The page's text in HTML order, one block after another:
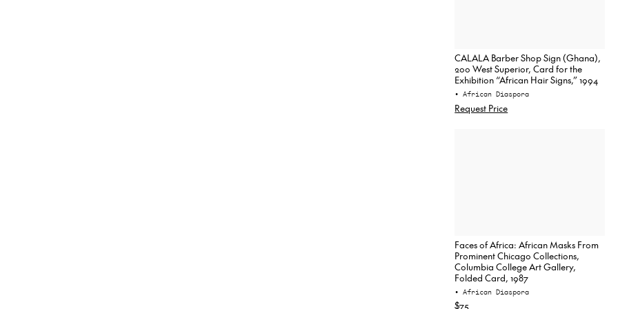
CALALA Barber Shop Sign (Ghana),
200 West Superior, Card for the
Exhibition “African Hair Signs,” 1994
• African Diaspora
Request Price
Faces of Africa: African Masks From
Prominent Chicago Collections,
Columbia College Art Gallery,
Folded Card, 1987
• African Diaspora
$75